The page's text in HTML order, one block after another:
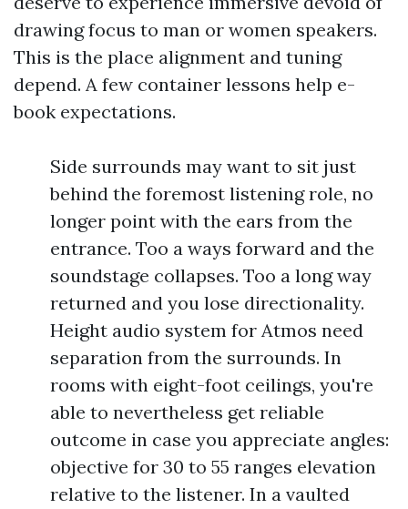
drawing focus to man or women speakers.
This is the place alignment and tuning
depend. A few container lessons help e-
book expectations.
Side surrounds may want to sit just
behind the foremost listening role, no
longer point with the ears from the
entrance. Too a ways forward and the
soundstage collapses. Too a long way
returned and you lose directionality.
Height audio system for Atmos need
separation from the surrounds. In
rooms with eight-foot ceilings, you're
able to nevertheless get reliable
outcome in case you appreciate angles:
objective for 30 to 55 ranges elevation
relative to the listener. In a vaulted